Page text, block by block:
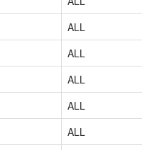
ALL
ALL
ALL
ALL
ALL